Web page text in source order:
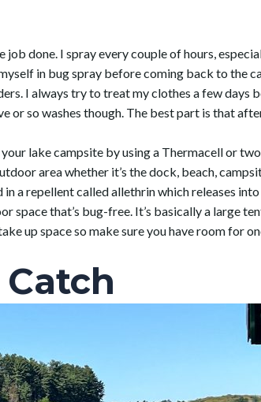
done. I spray every couple of hours,
in bug spray before coming back to the
I always try to treat my clothes a few days
so washes though. The best part is that
lake campsite by using a Thermacell or
area whether it’s the dock, beach,
a repellent called allethrin which releases
space that’s bug-free. It’s basically a large
up space so make sure you have room for